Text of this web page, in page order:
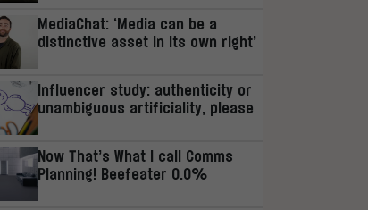
MediaChat: ‘Media can be a
distinctive asset in its own right’
Influencer study: authenticity or
unambiguous artificiality, please
Now That’s What I call Comms
Planning! Beefeater 0.0%